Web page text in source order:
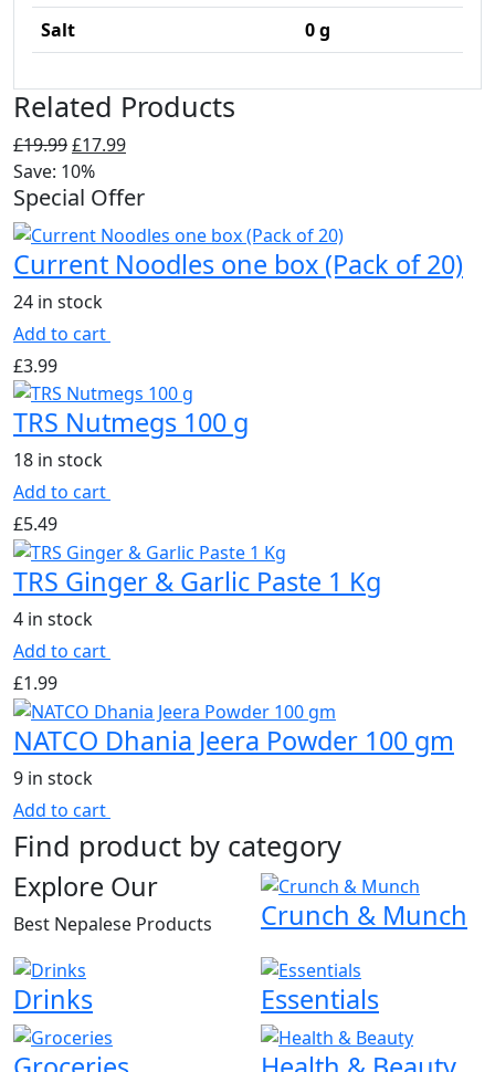
Salt
0 g
Related Products
£19.99Original
price
was:
£19.99.
£17.99Current
is:
£17.99.
Save: 10%
Special Offer
Current Noodles one box (Pack of 20)
24 in stock
Add to cart
£3.99
TRS Nutmegs 100 g
18 in stock
Add to cart
£5.49
TRS Ginger & Garlic Paste 1 Kg
4 in stock
Add to cart
£1.99
NATCO Dhania Jeera Powder 100 gm
9 in stock
Add to cart
Find product by category
Explore Our
Best Nepalese Products Crunch & Munch
Drinks
Essentials